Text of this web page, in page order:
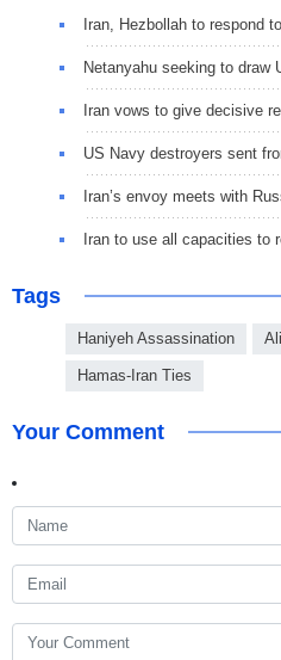
Iran, Hezbollah to respond
Netanyahu seeking to draw
Iran vows to give decisive
US Navy destroyers sent
Iran’s envoy meets with
Iran to use all capacities to
Tags
Haniyeh Assassination
Hamas-Iran Ties
Your Comment